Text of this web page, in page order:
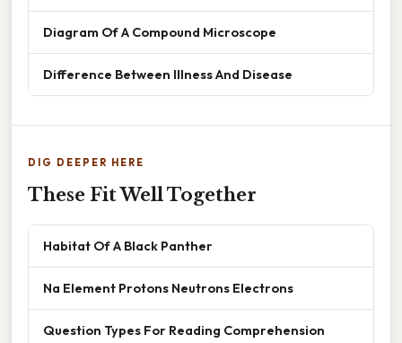
Diagram Of A Compound Microscope
Difference Between Illness And Disease
DIG DEEPER HERE
These Fit Well Together
Habitat Of A Black Panther
Na Element Protons Neutrons Electrons
Question Types For Reading Comprehension